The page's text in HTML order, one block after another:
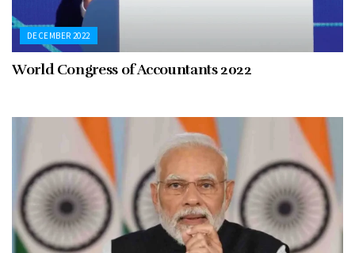
DECEMBER 2022
World Congress of Accountants 2022